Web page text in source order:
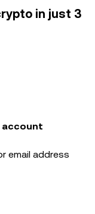
in just 3
account
email address